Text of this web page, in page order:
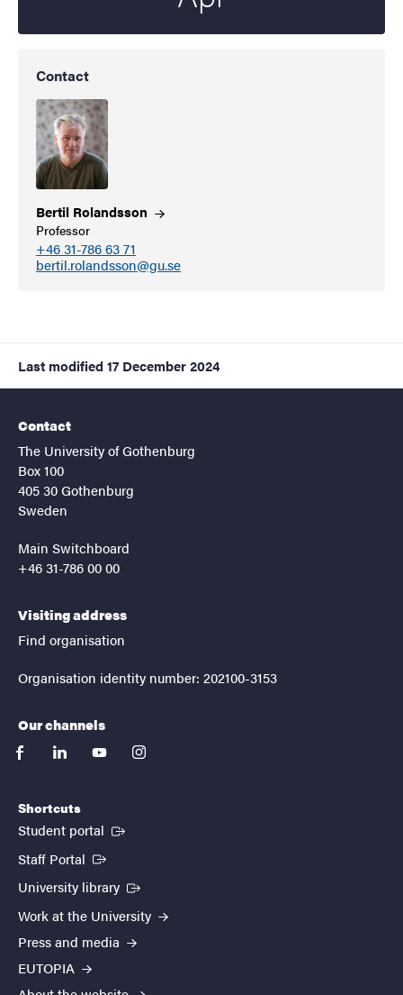
Contact
Bertil Rolandsson
Professor
+46 31-786 63 71
bertil.rolandsson@gu.se
Last modified 17 December 2024
Contact
The University of Gothenburg
Box 100
405 30 Gothenburg
Sweden
Main Switchboard
+46 31-786 00 00
Visiting address
Find organisation
Organisation identity number: 202100-3153
Our channels
facebooklinkedinyoutubeinstagram
Shortcuts
Student portal (External link)
Staff Portal (External link)
University library (External link)
Work at the University
Press and media
EUTOPIA